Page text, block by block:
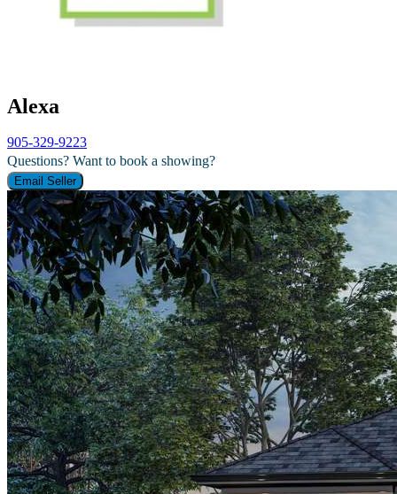
Alexa
905-329-9223
Questions? Want to book a showing?
Email Seller